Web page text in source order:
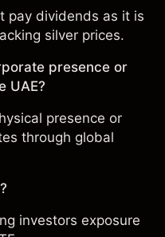
pay dividends as it is
silver prices.
presence or
UAE?
presence or
through global
investors exposure